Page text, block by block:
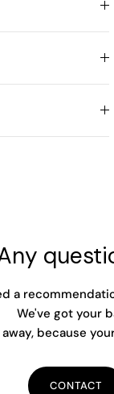
a
We've got your
because
CONTACT